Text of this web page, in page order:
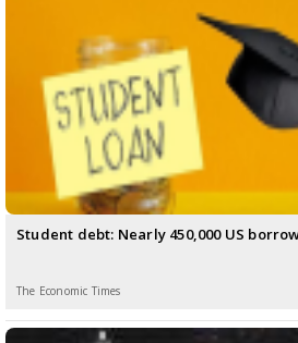
Student debt: Nearly 450,000 US
The Economic Times